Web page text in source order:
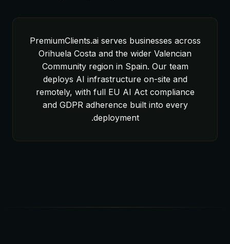
PremiumClients.ai serves businesses across
Orihuela Costa and the wider Valencian
Community region in Spain. Our team
deploys AI infrastructure on-site and
remotely, with full EU AI Act compliance
and GDPR adherence built into every
deployment.